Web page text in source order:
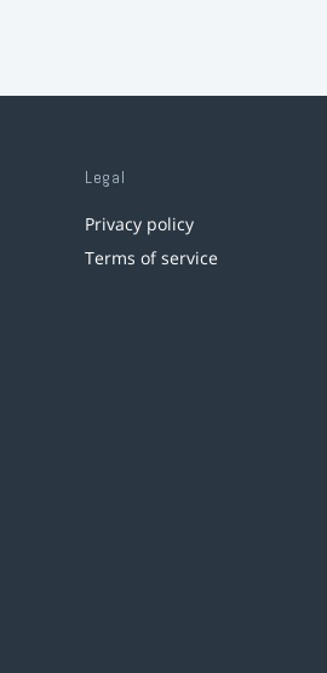
Legal
Privacy policy
Terms of service